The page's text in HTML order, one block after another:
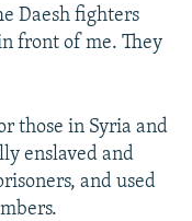
Daesh fighters
front of me. They
those in Syria and
enslaved and
and used